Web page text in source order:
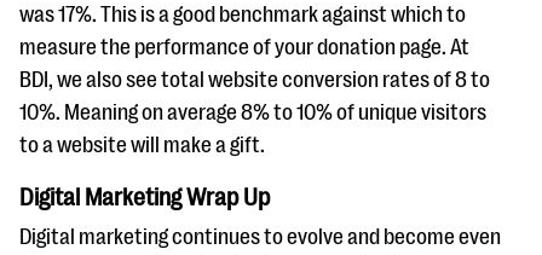
was 17%. This is a good benchmark against which to
measure the performance of your donation page. At
BDI, we also see total website conversion rates of 8 to
10%. Meaning on average 8% to 10% of unique visitors
to a website will make a gift.
Digital Marketing Wrap Up
Digital marketing continues to evolve and become even